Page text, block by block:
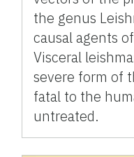
the genus
causal agents
Visceral
severe form of
fatal to the
untreated.